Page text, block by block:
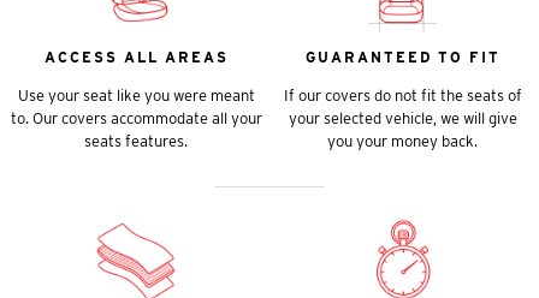
ACCESS ALL AREAS
Use your seat like you were meant
to. Our covers accommodate all your
seats features.
GUARANTEED TO FIT
If our covers do not fit the seats of
your selected vehicle, we will give
you your money back.